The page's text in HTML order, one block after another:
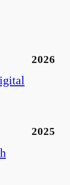
2026
2025